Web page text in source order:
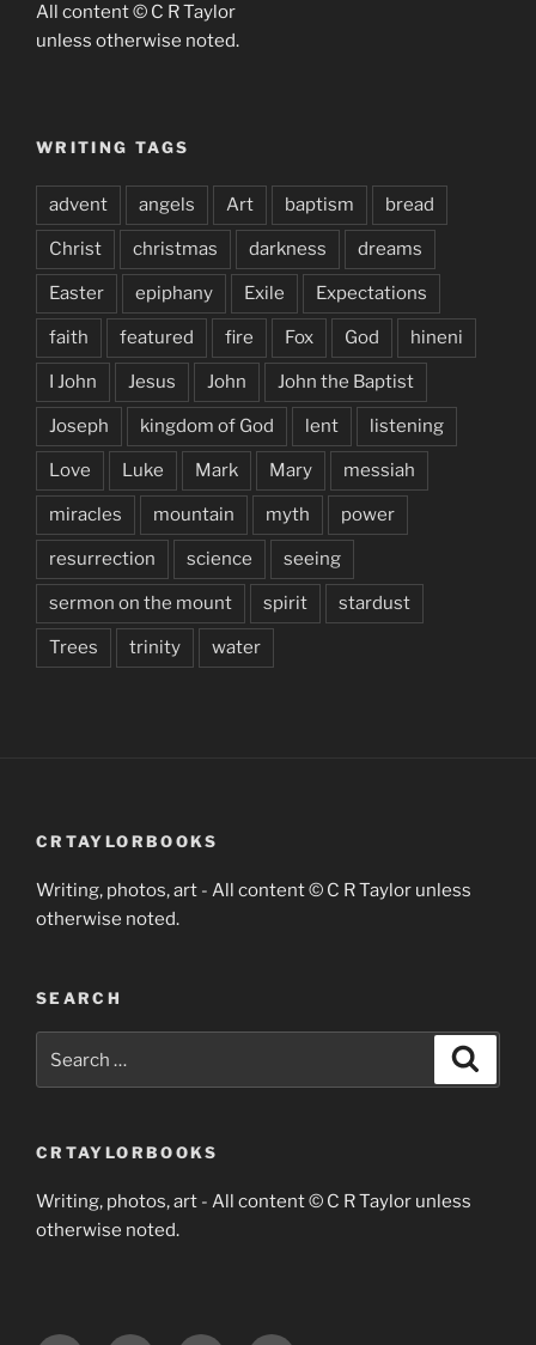
All content © C R Taylor
unless otherwise noted.
WRITING TAGS
advent angels Art baptism bread
Christ christmas darkness dreams
Easter epiphany Exile Expectations
faith featured fire Fox God hineni
I John Jesus John John the Baptist
Joseph kingdom of God lent listening
Love Luke Mark Mary messiah
miracles mountain myth power
resurrection science seeing
sermon on the mount spirit stardust
Trees trinity water
CRTAYLORBOOKS
Writing, photos, art - All content © C R Taylor unless
otherwise noted.
SEARCH
CRTAYLORBOOKS
Writing, photos, art - All content © C R Taylor unless
otherwise noted.